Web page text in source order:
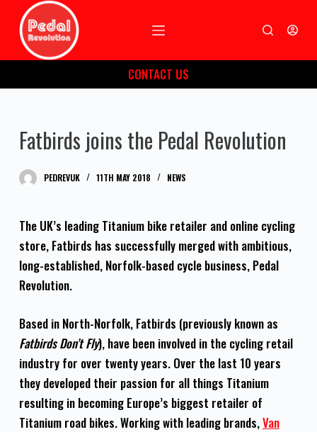
k
i
n
CONTACT US
Fatbirds joins the Pedal Revolution
PEDREVUK 11TH MAY 2018 NEWS
The UK’s leading Titanium bike retailer and online cycling
store, Fatbirds has successfully merged with ambitious,
long-established, Norfolk-based cycle business, Pedal
Revolution.
Based in North-Norfolk, Fatbirds (previously known as
Fatbirds Don’t Fly), have been involved in the cycling retail
industry for over twenty years. Over the last 10 years
they developed their passion for all things Titanium
resulting in becoming Europe’s biggest retailer of
Titanium road bikes. Working with leading brands,Van